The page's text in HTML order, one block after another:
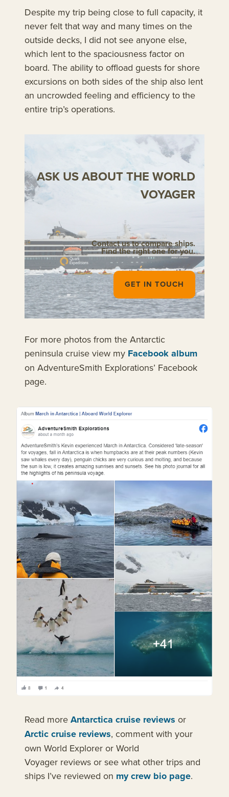
Despite my trip being close to full capacity, it
never felt that way and many times on the
outside decks, I did not see anyone else,
which lent to the spaciousness factor on
board. The ability to offload guests for shore
excursions on both sides of the ship also lent
an uncrowded feeling and efficiency to the
entire trip’s operations.
ASK US ABOUT THE WORLD
VOYAGER
Contact us to compare ships.
Find the right one for you.
GET IN TOUCH
For more photos from the Antarctic
peninsula cruise view my Facebook album
on AdventureSmith Explorations’ Facebook
page.
Read more Antarctica cruise reviews or
Arctic cruise reviews, comment with your
own World Explorer or World
Voyager reviews or see what other trips and
ships I’ve reviewed on my crew bio page.